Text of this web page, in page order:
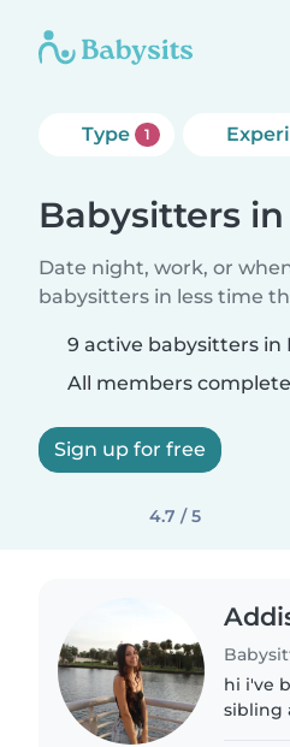
Type 1
Babysitters
Date night, work, or
babysitters in less time
9 active babysitters
All members
Sign up for free
4.7 / 5
hi i've
sibling